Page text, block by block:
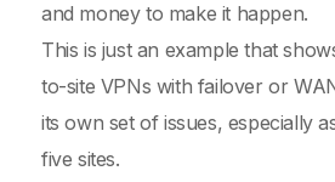
and money to make it happen.
This is just an example that
to-site VPNs with failover or
its own set of issues, especially
five sites.